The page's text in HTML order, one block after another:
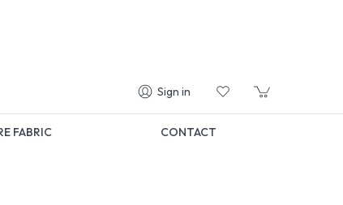
Sign in
FABRIC CONTACT